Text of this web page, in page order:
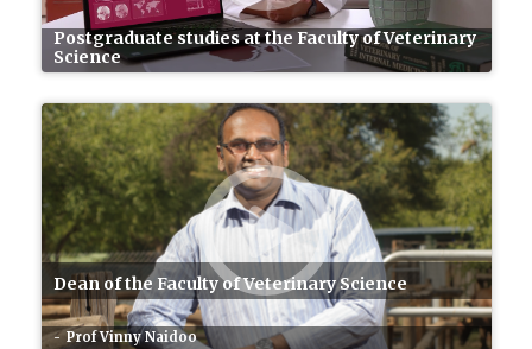
Postgraduate studies at the Faculty of Veterinary
Science
Dean of the Faculty of Veterinary Science
Prof Vinny Naidoo